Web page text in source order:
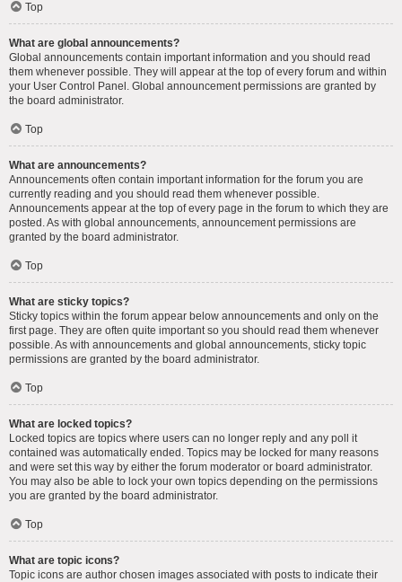
Top
What are global announcements?
Global announcements contain important information and you should read
them whenever possible. They will appear at the top of every forum and within
your User Control Panel. Global announcement permissions are granted by
the board administrator.
Top
What are announcements?
Announcements often contain important information for the forum you are
currently reading and you should read them whenever possible.
Announcements appear at the top of every page in the forum to which they are
posted. As with global announcements, announcement permissions are
granted by the board administrator.
Top
What are sticky topics?
Sticky topics within the forum appear below announcements and only on the
first page. They are often quite important so you should read them whenever
possible. As with announcements and global announcements, sticky topic
permissions are granted by the board administrator.
Top
What are locked topics?
Locked topics are topics where users can no longer reply and any poll it
contained was automatically ended. Topics may be locked for many reasons
and were set this way by either the forum moderator or board administrator.
You may also be able to lock your own topics depending on the permissions
you are granted by the board administrator.
Top
What are topic icons?
Topic icons are author chosen images associated with posts to indicate their